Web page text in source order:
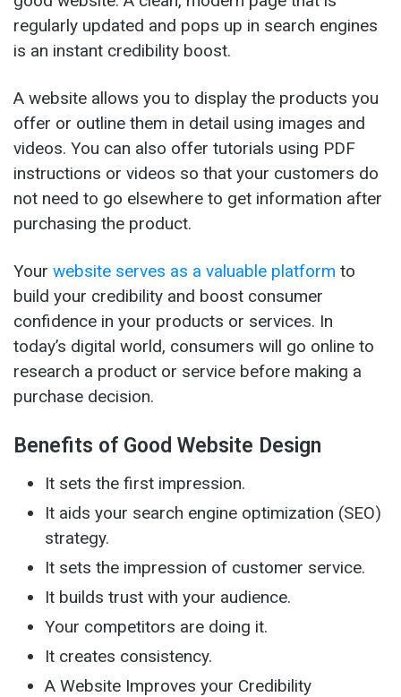
regularly updated and pops up in search engines
is an instant credibility boost.
A website allows you to display the products you
offer or outline them in detail using images and
videos. You can also offer tutorials using PDF
instructions or videos so that your customers do
not need to go elsewhere to get information after
purchasing the product.
Your website serves as a valuable platform to
build your credibility and boost consumer
confidence in your products or services. In
today’s digital world, consumers will go online to
research a product or service before making a
purchase decision.
Benefits of Good Website Design
It sets the first impression.
It aids your search engine optimization (SEO)
strategy.
It sets the impression of customer service.
It builds trust with your audience.
Your competitors are doing it.
It creates consistency.
A Website Improves your Credibility